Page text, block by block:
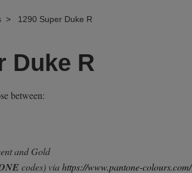
1290 Super Duke R
Duke R
between:
and Gold
codes) viahttps://www.pantone-colours.com/